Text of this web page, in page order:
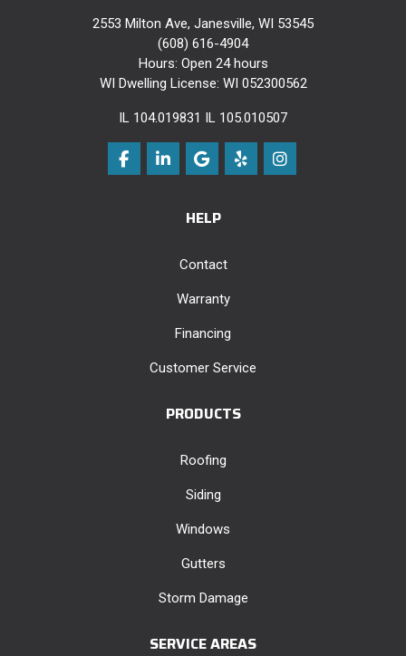
2553 Milton Ave, Janesville, WI 53545
(608) 616-4904
Hours: Open 24 hours
WI Dwelling License: WI 052300562
IL 104.019831 IL 105.010507
Like us on Facebook
Follow us on LinkedIn
Review us on Google
Follow us on Yelp
View Us On
HELP
Contact
Warranty
Financing
Customer Service
PRODUCTS
Roofing
Siding
Windows
Gutters
Storm Damage
SERVICE AREAS